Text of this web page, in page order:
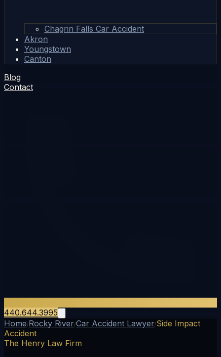
Chagrin Falls Car Accident
Akron
Youngstown
Canton
Blog
Contact
440.644.3995
Home/Rocky River/Car Accident Lawyer/Side Impact
Accident
The Henry Law Firm